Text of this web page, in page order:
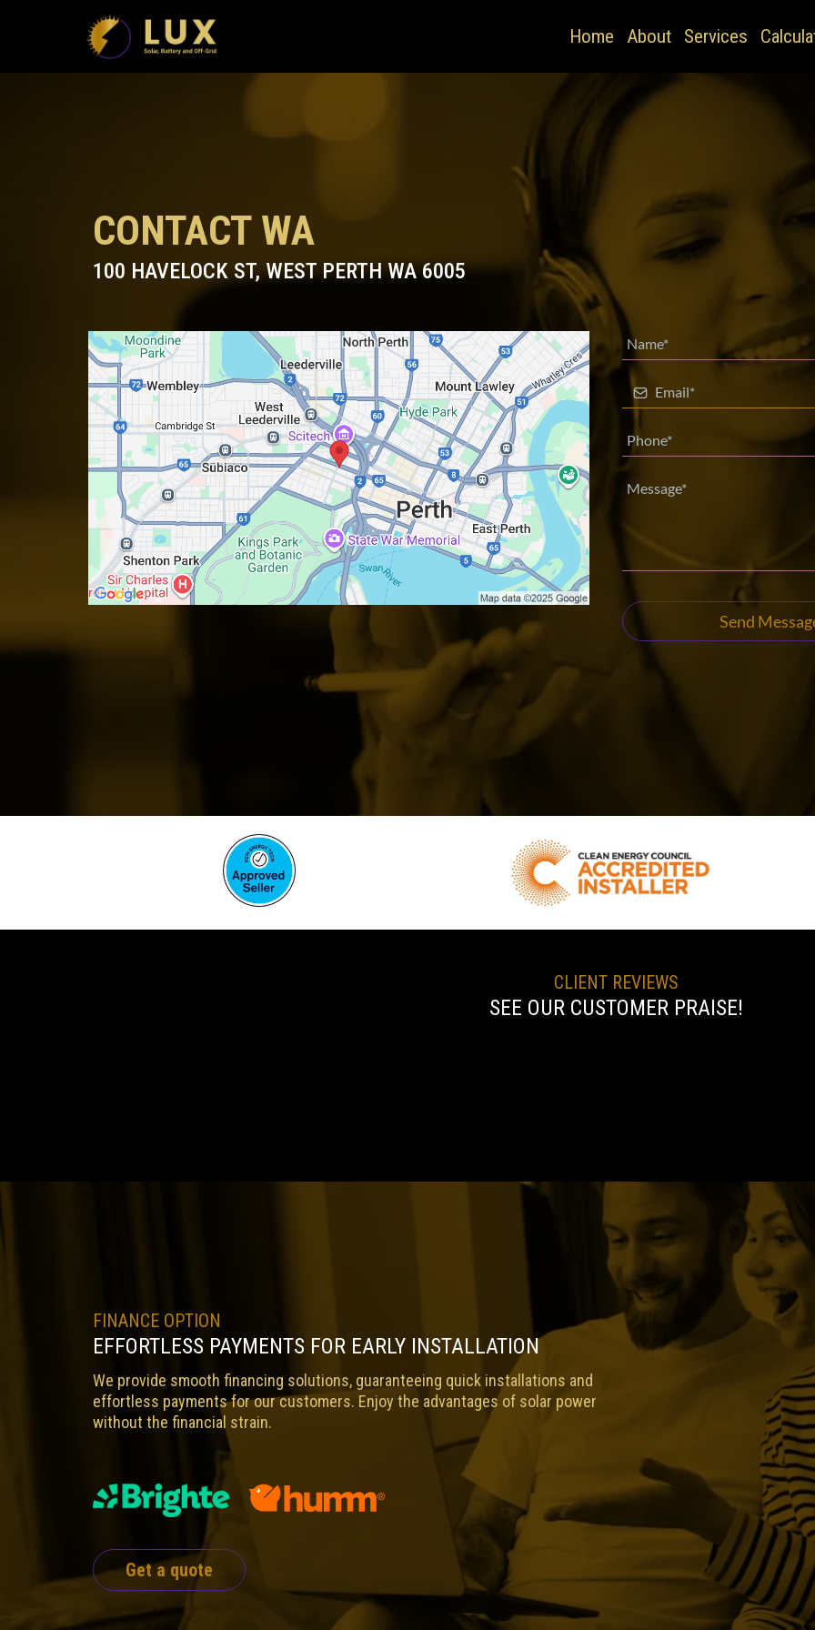
Home About Services
CONTACT WA
100 HAVELOCK ST, WEST PERTH WA 6005
Send
CLIENT REVIEWS
SEE OUR CUSTOMER PRAISE!
FINANCE OPTION
EFFORTLESS PAYMENTS FOR EARLY INSTALLATION
We provide smooth financing solutions, guaranteeing quick installations and
effortless payments for our customers. Enjoy the advantages of solar power
without the financial strain.
Get a quote